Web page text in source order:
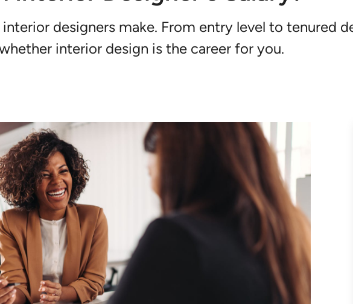
designers make. From entry level to tenured
interior design is the career for you.